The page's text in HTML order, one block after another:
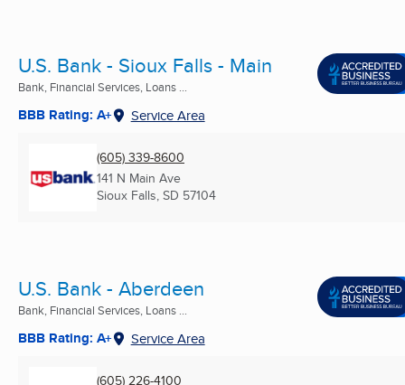
U.S. Bank - Sioux Falls - Main
Bank, Financial Services, Loans ...
BBB Rating: A+ Service Area
(605) 339-8600
141 N Main Ave
Sioux Falls, SD 57104
U.S. Bank - Aberdeen
Bank, Financial Services, Loans ...
BBB Rating: A+ Service Area
(605) 226-4100